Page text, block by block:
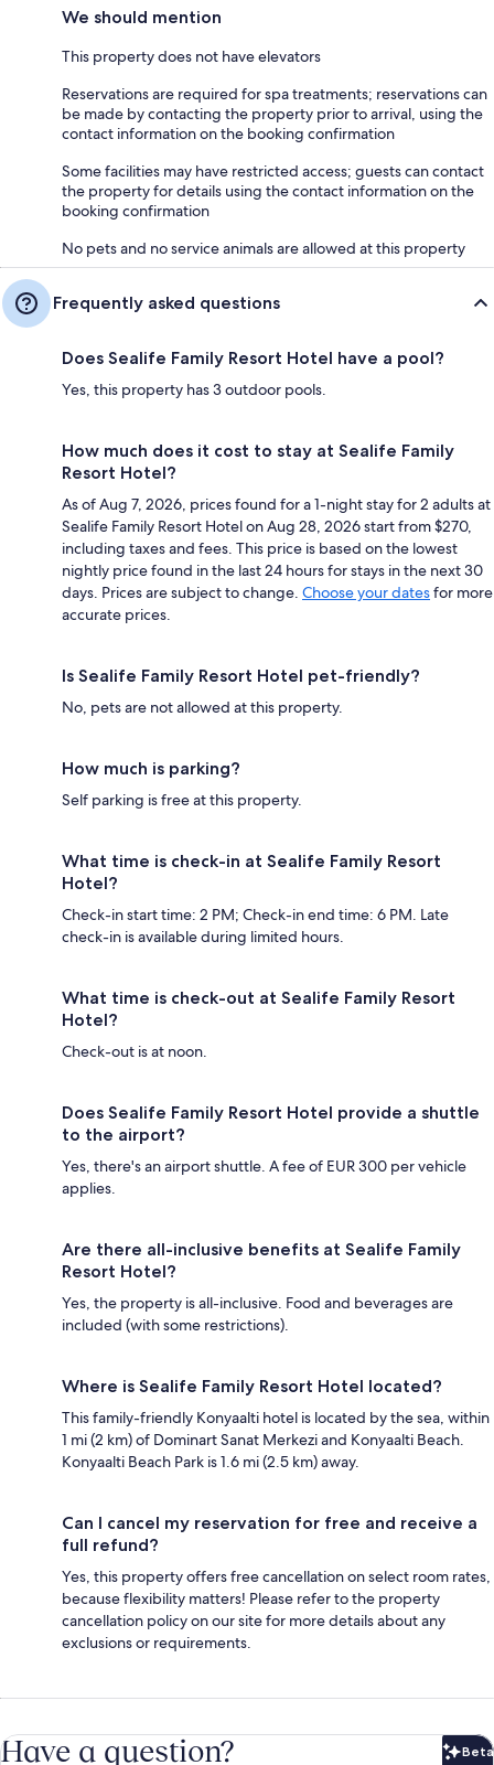
We should mention
This property does not have elevators
Reservations are required for spa treatments; reservations can
be made by contacting the property prior to arrival, using the
contact information on the booking confirmation
Some facilities may have restricted access; guests can contact
the property for details using the contact information on the
booking confirmation
No pets and no service animals are allowed at this property
Frequently asked questions
Does Sealife Family Resort Hotel have a pool?
Yes, this property has 3 outdoor pools.
How much does it cost to stay at Sealife Family
Resort Hotel?
As of Aug 7, 2026, prices found for a 1-night stay for 2 adults at
Sealife Family Resort Hotel on Aug 28, 2026 start from $270,
including taxes and fees. This price is based on the lowest
nightly price found in the last 24 hours for stays in the next 30
days. Prices are subject to change. Choose your datesfor more
accurate prices.
Is Sealife Family Resort Hotel pet-friendly?
No, pets are not allowed at this property.
How much is parking?
Self parking is free at this property.
What time is check-in at Sealife Family Resort
Hotel?
Check-in start time: 2 PM; Check-in end time: 6 PM. Late
check-in is available during limited hours.
What time is check-out at Sealife Family Resort
Hotel?
Check-out is at noon.
Does Sealife Family Resort Hotel provide a shuttle
to the airport?
Yes, there's an airport shuttle. A fee of EUR 300 per vehicle
applies.
Are there all-inclusive benefits at Sealife Family
Resort Hotel?
Yes, the property is all-inclusive. Food and beverages are
included (with some restrictions).
Where is Sealife Family Resort Hotel located?
This family-friendly Konyaalti hotel is located by the sea, within
1 mi (2 km) of Dominart Sanat Merkezi and Konyaalti Beach.
Konyaalti Beach Park is 1.6 mi (2.5 km) away.
Can I cancel my reservation for free and receive a
full refund?
Yes, this property offers free cancellation on select room rates,
because flexibility matters! Please refer to the property
cancellation policy on our site for more details about any
exclusions or requirements.
Have a question? Beta